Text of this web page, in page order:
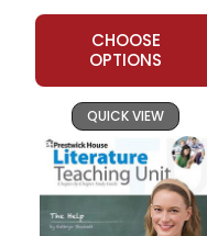
CHOOSE
OPTIONS
QUICK VIEW